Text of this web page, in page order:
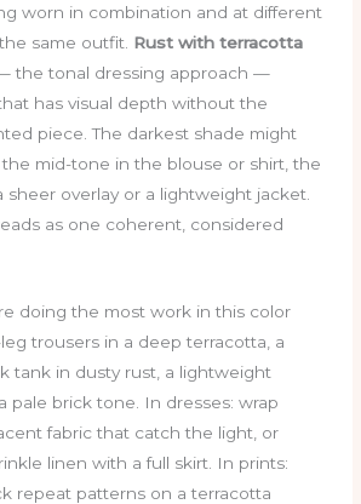
worn in combination and at different
same outfit. Rust with terracotta
the tonal dressing approach —
has visual depth without the
piece. The darkest shade might
mid-tone in the blouse or shirt, the
sheer overlay or a lightweight jacket.
as one coherent, considered
doing the most work in this color
trousers in a deep terracotta, a
tank in dusty rust, a lightweight
pale brick tone. In dresses: wrap
fabric that catch the light, or
linen with a full skirt. In prints:
repeat patterns on a terracotta